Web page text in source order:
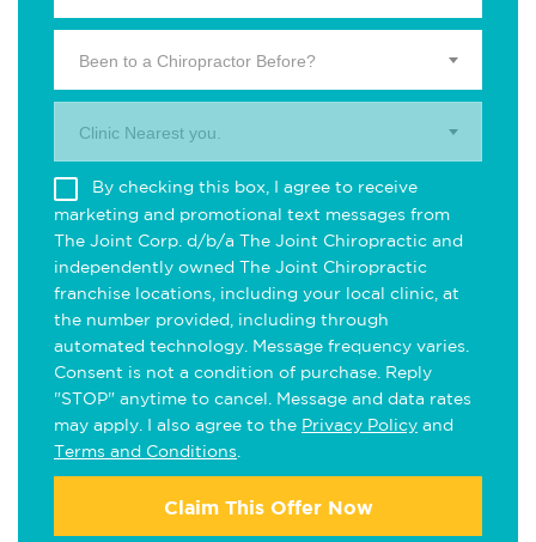
Been to a Chiropractor Before?
Clinic Nearest you.
By checking this box, I agree to receive
marketing and promotional text messages from
The Joint Corp. d/b/a The Joint Chiropractic and
independently owned The Joint Chiropractic
franchise locations, including your local clinic, at
the number provided, including through
automated technology. Message frequency varies.
Consent is not a condition of purchase. Reply
"STOP" anytime to cancel. Message and data rates
may apply. I also agree to the Privacy Policy and
Terms and Conditions
Claim This Offer Now